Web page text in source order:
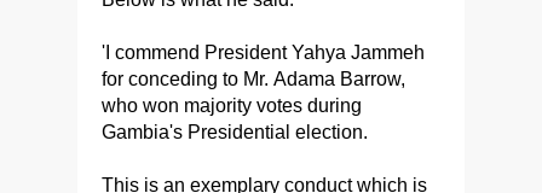
'I commend President Yahya Jammeh
for conceding to Mr. Adama Barrow,
who won majority votes during
Gambia's Presidential election.
This is an exemplary conduct which is